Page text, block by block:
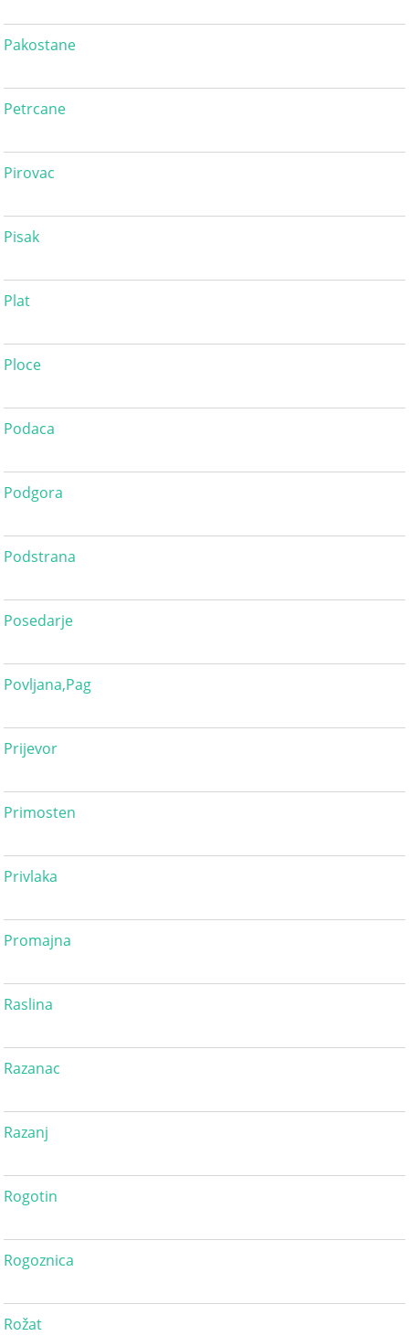
Pakostane
Petrcane
Pirovac
Pisak
Plat
Ploce
Podaca
Podgora
Podstrana
Posedarje
Povljana,Pag
Prijevor
Primosten
Privlaka
Promajna
Raslina
Razanac
Razanj
Rogotin
Rogoznica
Rožat